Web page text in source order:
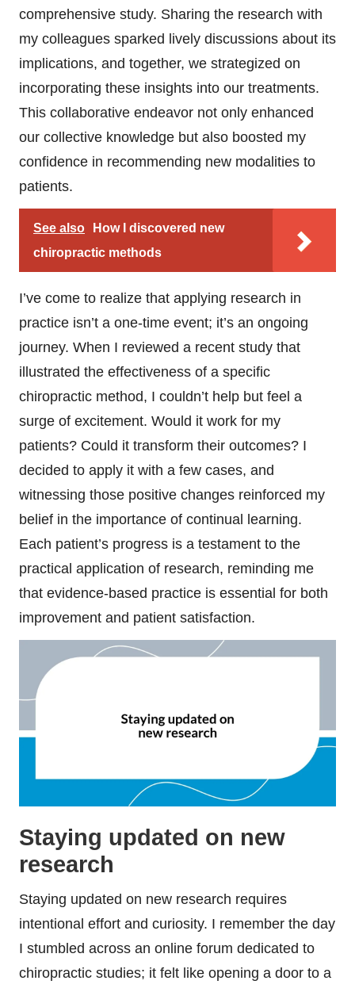
comprehensive study. Sharing the research with
my colleagues sparked lively discussions about its
implications, and together, we strategized on
incorporating these insights into our treatments.
This collaborative endeavor not only enhanced
our collective knowledge but also boosted my
confidence in recommending new modalities to
patients.
See also
How I discovered new
chiropractic methods
I’ve come to realize that applying research in
practice isn’t a one-time event; it’s an ongoing
journey. When I reviewed a recent study that
illustrated the effectiveness of a specific
chiropractic method, I couldn’t help but feel a
surge of excitement. Would it work for my
patients? Could it transform their outcomes? I
decided to apply it with a few cases, and
witnessing those positive changes reinforced my
belief in the importance of continual learning.
Each patient’s progress is a testament to the
practical application of research, reminding me
that evidence-based practice is essential for both
improvement and patient satisfaction.
Staying updated on new
research
Staying updated on new research requires
intentional effort and curiosity. I remember the day
I stumbled across an online forum dedicated to
chiropractic studies; it felt like opening a door to a